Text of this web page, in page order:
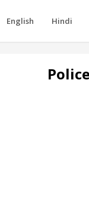
English Hindi